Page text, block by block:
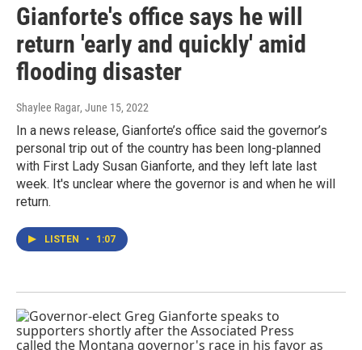
Gianforte's office says he will
return 'early and quickly' amid
flooding disaster
Shaylee Ragar, June 15, 2022
In a news release, Gianforte’s office said the governor’s
personal trip out of the country has been long-planned
with First Lady Susan Gianforte, and they left late last
week. It's unclear where the governor is and when he will
return.
LISTEN • 1:07